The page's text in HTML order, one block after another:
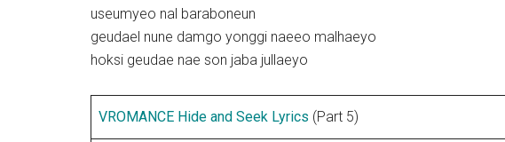
useumyeo nal baraboneun
geudael nune damgo yonggi naeeo malhaeyo
hoksi geudae nae son jaba jullaeyo
VROMANCE Hide and Seek Lyrics (Part 5)